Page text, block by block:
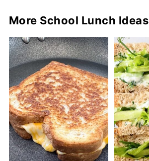
More School Lunch Ideas